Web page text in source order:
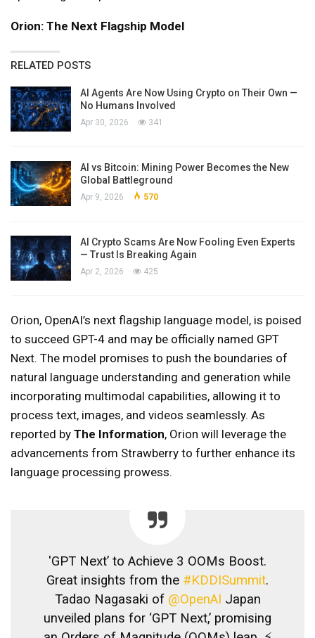
Orion: The Next Flagship Model
RELATED POSTS
AI Agents Are Now Using Crypto on Their Own —
No Humans Involved
Apr 30, 2026 341
AI vs Bitcoin: Mining Power Becomes the New
Global Battleground
Apr 9, 2026 570
AI Crypto Scams Are Now Fooling Even Experts
— Trust Is Breaking Again
Apr 2, 2026 425
Orion, OpenAI’s next flagship language model, is poised
to succeed GPT-4 and may be officially named GPT
Next. The model promises to push the boundaries of
natural language understanding and generation while
incorporating multimodal capabilities, allowing it to
process text, images, and videos seamlessly. As
reported by The Information, Orion will leverage the
advancements from Strawberry to further enhance its
language processing prowess.
'GPT Next’ to Achieve 3 OOMs Boost.
Great insights from the #KDDISummit.
Tadao Nagasaki of @OpenAI Japan
unveiled plans for ‘GPT Next,’ promising